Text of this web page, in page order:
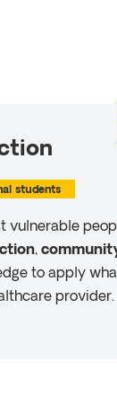
students
vulnerable
,
to apply
provider.